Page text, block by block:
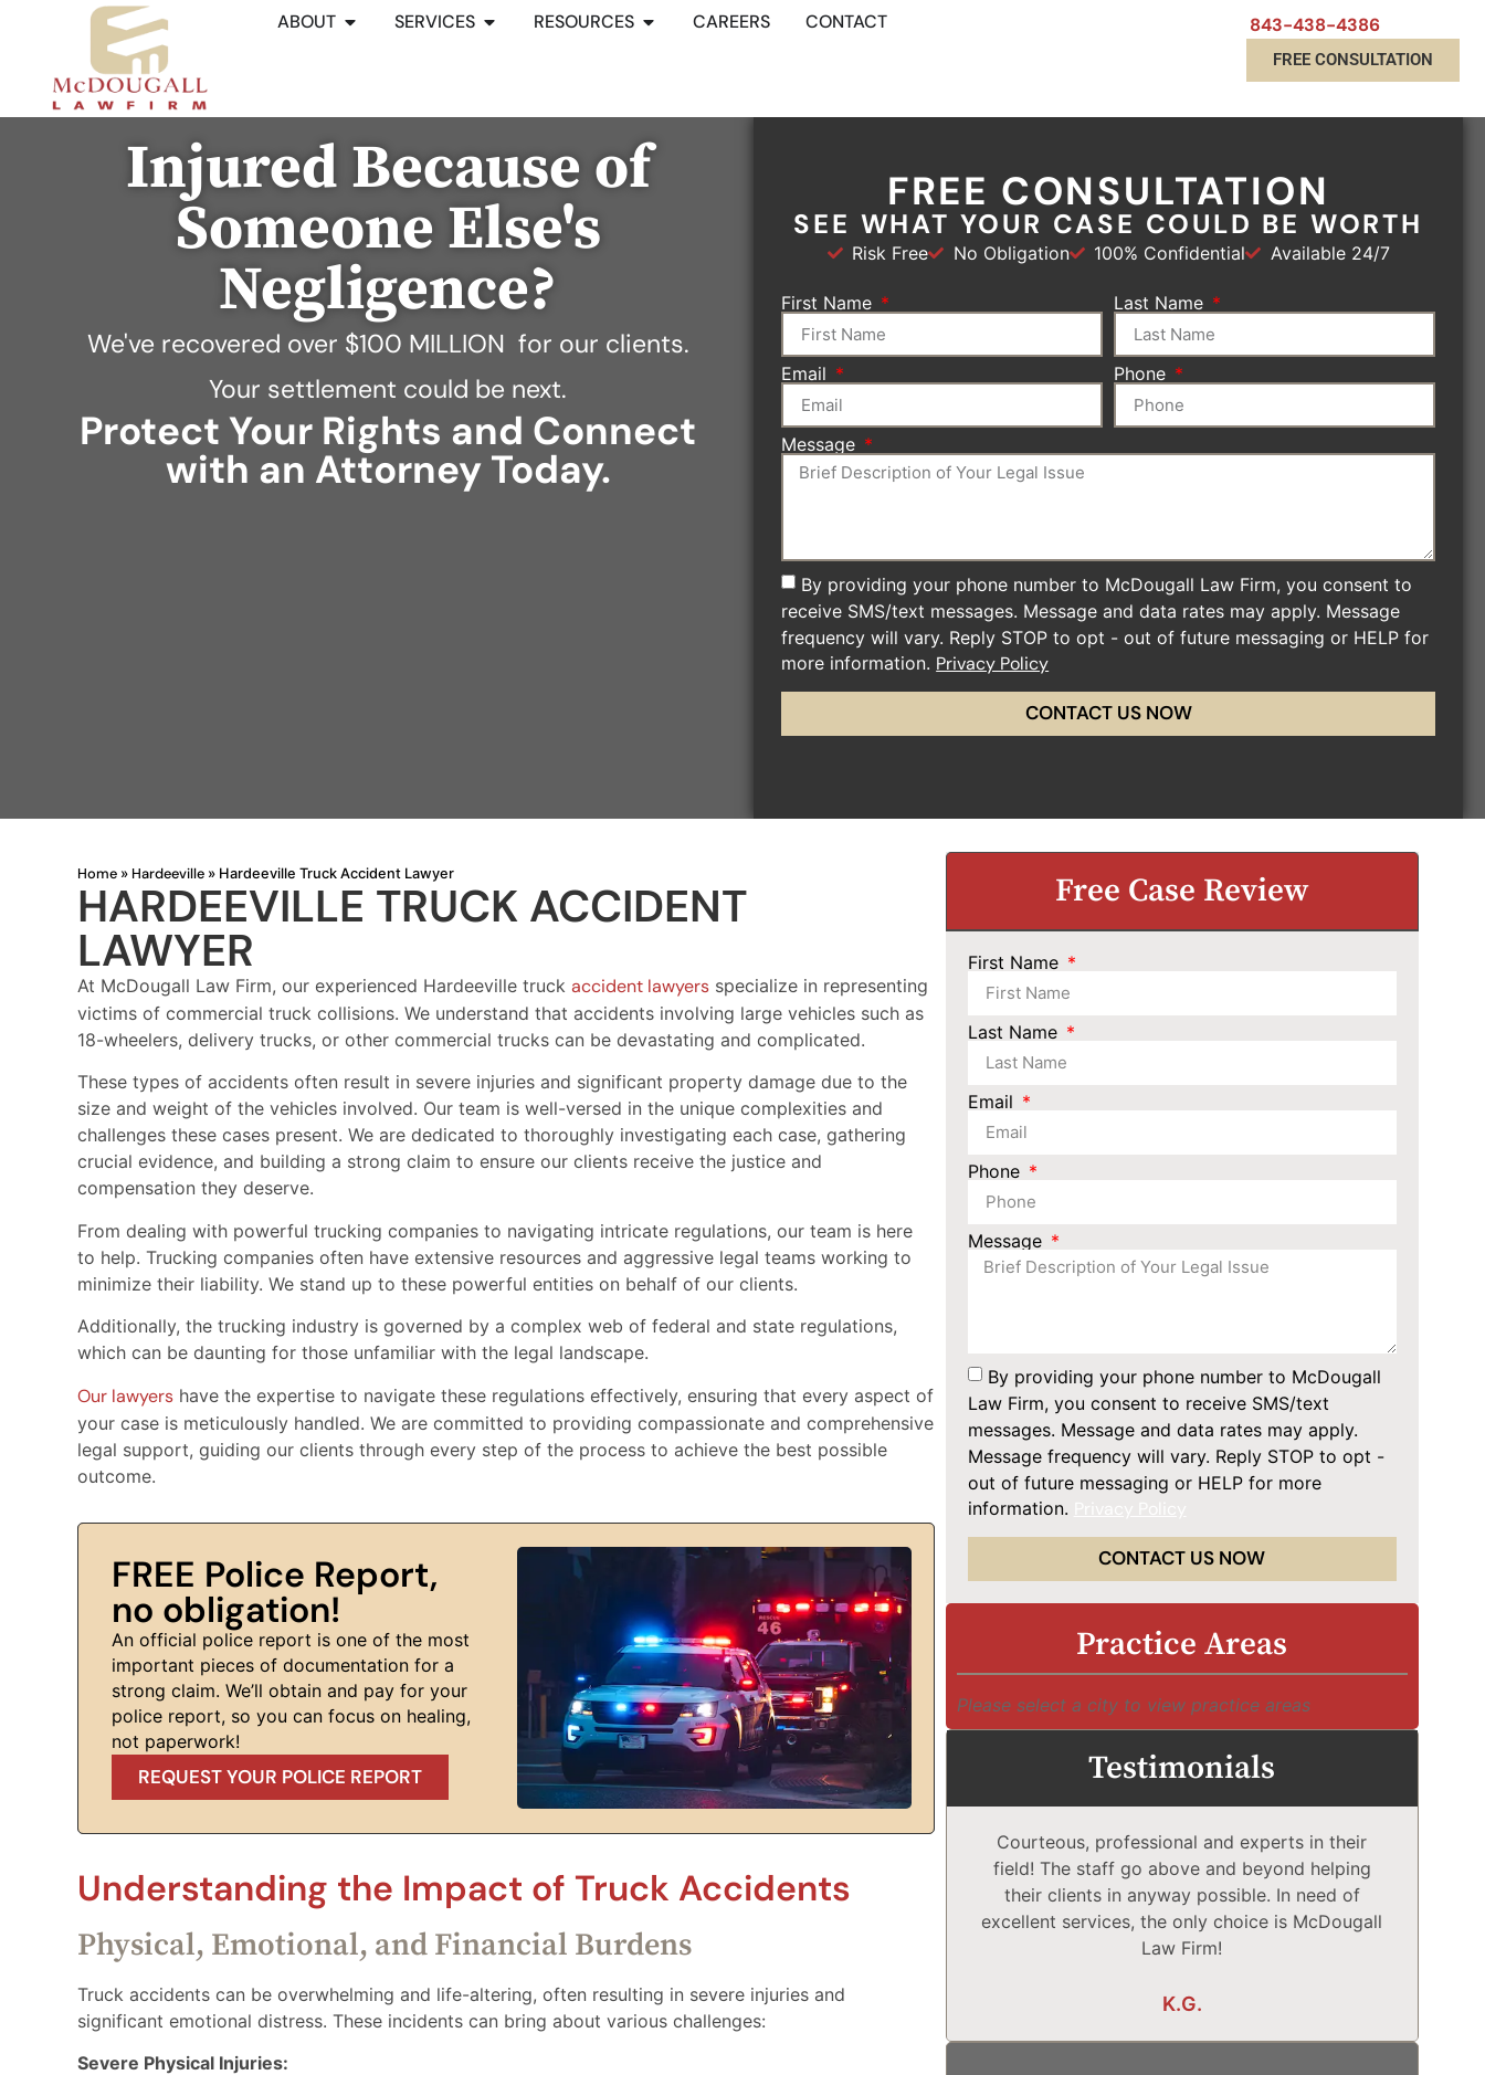
ABOUT SERVICES RESOURCES CAREERS CONTACT 843-438-4386
FREE CONSULTATION
Injured Because of
Someone Else's
Negligence?
We've recovered over $100 MILLION for our clients.
Your settlement could be next.
Protect Your Rights and Connect
with an Attorney Today.
FREE CONSULTATION
SEE WHAT YOUR CASE COULD BE WORTH
Risk Free No Obligation 100% Confidential Available 24/7
First Name Last Name
Email Phone
Message
By providing your phone number to McDougall Law Firm, you consent to
receive SMS/text messages. Message and data rates may apply. Message
frequency will vary. Reply STOP to opt - out of future messaging or HELP for
more information. Privacy Policy
CONTACT US NOW
Home » Hardeeville » Hardeeville Truck Accident Lawyer
HARDEEVILLE TRUCK ACCIDENT
LAWYER
At McDougall Law Firm, our experienced Hardeeville truck accident lawyers specialize in representing
victims of commercial truck collisions. We understand that accidents involving large vehicles such as
18-wheelers, delivery trucks, or other commercial trucks can be devastating and complicated.
These types of accidents often result in severe injuries and significant property damage due to the
size and weight of the vehicles involved. Our team is well-versed in the unique complexities and
challenges these cases present. We are dedicated to thoroughly investigating each case, gathering
crucial evidence, and building a strong claim to ensure our clients receive the justice and
compensation they deserve.
From dealing with powerful trucking companies to navigating intricate regulations, our team is here
to help. Trucking companies often have extensive resources and aggressive legal teams working to
minimize their liability. We stand up to these powerful entities on behalf of our clients.
Additionally, the trucking industry is governed by a complex web of federal and state regulations,
which can be daunting for those unfamiliar with the legal landscape.
Our lawyers have the expertise to navigate these regulations effectively, ensuring that every aspect of
your case is meticulously handled. We are committed to providing compassionate and comprehensive
legal support, guiding our clients through every step of the process to achieve the best possible
outcome.
FREE Police Report,
no obligation!
An official police report is one of the most
important pieces of documentation for a
strong claim. We’ll obtain and pay for your
police report, so you can focus on healing,
not paperwork!
REQUEST YOUR POLICE REPORT
Understanding the Impact of Truck Accidents
Physical, Emotional, and Financial Burdens
Truck accidents can be overwhelming and life-altering, often resulting in severe injuries and
significant emotional distress. These incidents can bring about various challenges:
Severe Physical Injuries:
Free Case Review
First Name
Last Name
Email
Phone
Message
By providing your phone number to McDougall
Law Firm, you consent to receive SMS/text
messages. Message and data rates may apply.
Message frequency will vary. Reply STOP to opt -
out of future messaging or HELP for more
information.
CONTACT US NOW
Practice Areas
Please select a city to view practice areas
Testimonials
Courteous, professional and experts in their
field! The staff go above and beyond helping
their clients in anyway possible. In need of
excellent services, the only choice is McDougall
Law Firm!
K.G.